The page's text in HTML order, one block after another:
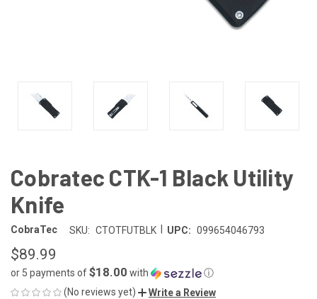
Cobratec CTK-1 Black Utility
Knife
CobraTec SKU: CTOTFUTBLK UPC: 099654046793
$89.99
or 5 payments of$18.00 with
ⓘ
(No reviews yet)
Write a Review